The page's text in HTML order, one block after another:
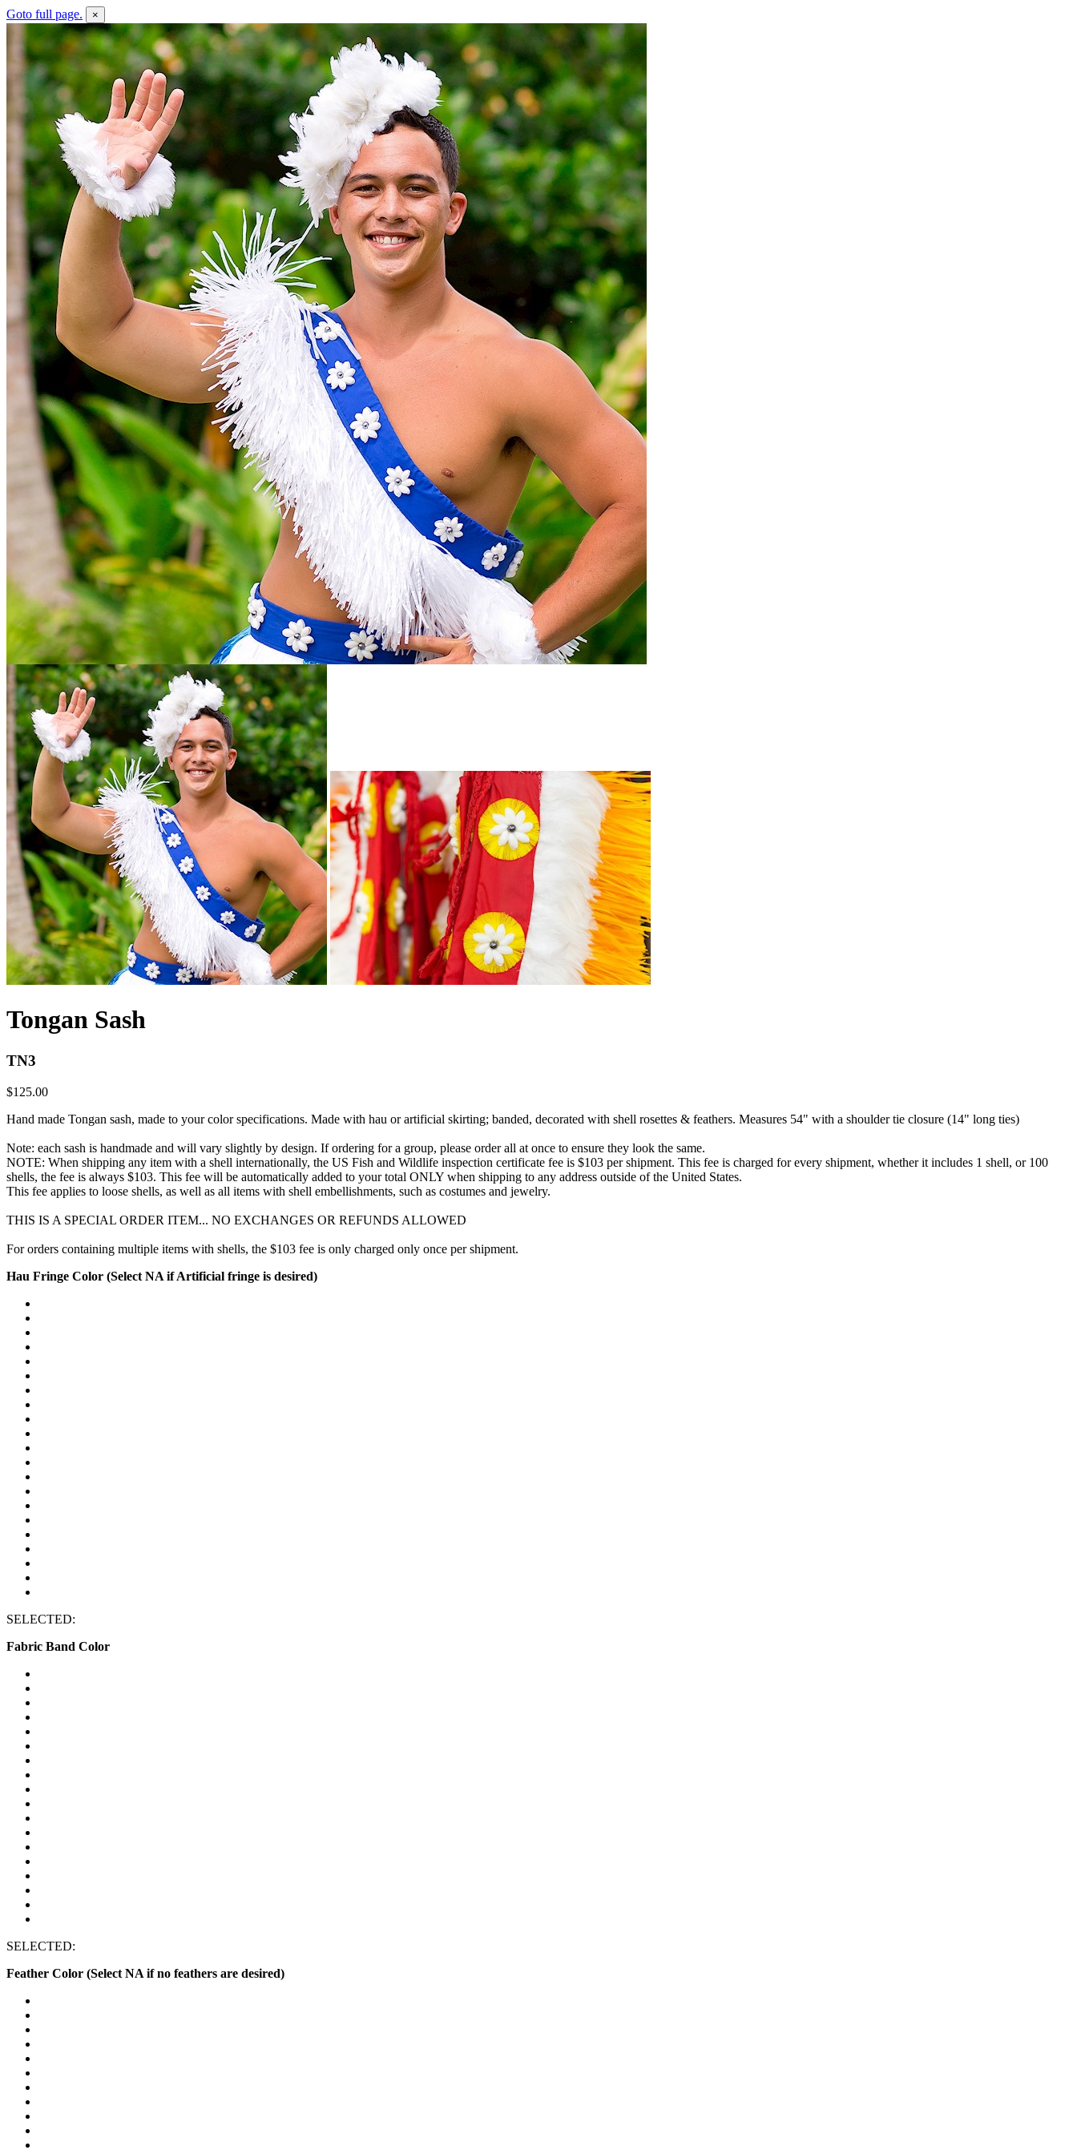
Goto full page. ×
Tongan Sash
TN3
$125.00
Hand made Tongan sash, made to your color specifications. Made with hau or artificial skirting; banded, decorated with shell rosettes & feathers. Measures 54" with a shoulder tie closure (14" long ties)
Note: each sash is handmade and will vary slightly by design. If ordering for a group, please order all at once to ensure they look the same.
NOTE: When shipping any item with a shell internationally, the US Fish and Wildlife inspection certificate fee is $103 per shipment. This fee is charged for every shipment, whether it includes 1 shell, or 100
shells, the fee is always $103. This fee will be automatically added to your total ONLY when shipping to any address outside of the United States.
This fee applies to loose shells, as well as all items with shell embellishments, such as costumes and jewelry.
THIS IS A SPECIAL ORDER ITEM... NO EXCHANGES OR REFUNDS ALLOWED
For orders containing multiple items with shells, the $103 fee is only charged only once per shipment.
Hau Fringe Color (Select NA if Artificial fringe is desired)
SELECTED:
Fabric Band Color
SELECTED:
Feather Color (Select NA if no feathers are desired)